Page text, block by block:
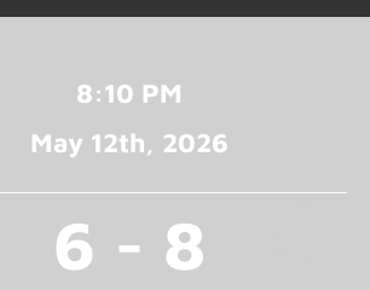
8:10 PM
May 12th, 2026
6 - 8